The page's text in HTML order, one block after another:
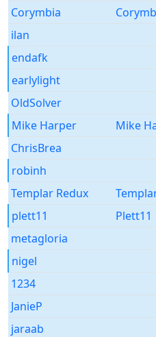
Corymbia
ilan
endafk
earlylight
OldSolver
Mike Harper
Mike
ChrisBrea
robinh
Templar Redux
plett11
Plett11
metagloria
nigel
1234
JanieP
jaraab